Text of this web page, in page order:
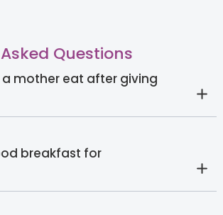
Questions
a mother eat after giving
breakfast for